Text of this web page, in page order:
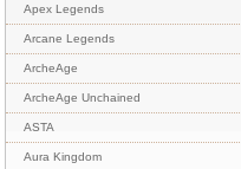
Apex Legends
Arcane Legends
ArcheAge
ArcheAge Unchained
ASTA
Aura Kingdom